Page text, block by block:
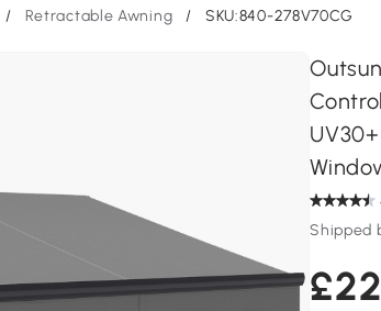
/ Retractable Awning / SKU:840-278V70CG
Shipped